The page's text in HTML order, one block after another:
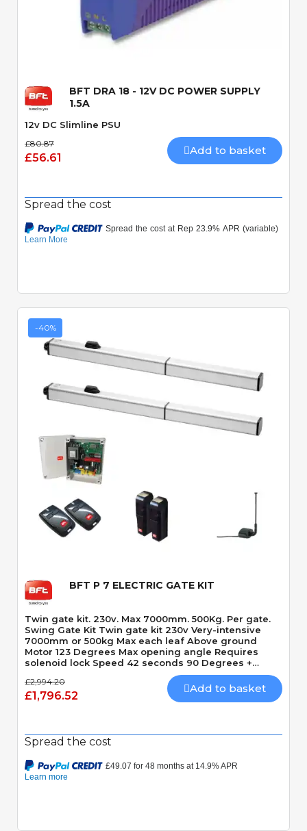
Quick View
BFT DRA 18 - 12V DC POWER SUPPLY
1.5A
12v DC Slimline PSU
£80.87
£56.61
Add to basket
Spread the cost
-40%
Quick View
BFT P 7 ELECTRIC GATE KIT
Twin gate kit. 230v. Max 7000mm. 500Kg. Per gate.
Swing Gate Kit Twin gate kit 230v Very-intensive
7000mm or 500kg Max each leaf Above ground
Motor 123 Degrees Max opening angle Requires
solenoid lock Speed 42 seconds 90 Degrees +
£2,994.20
£1,796.52
Add to basket
Spread the cost